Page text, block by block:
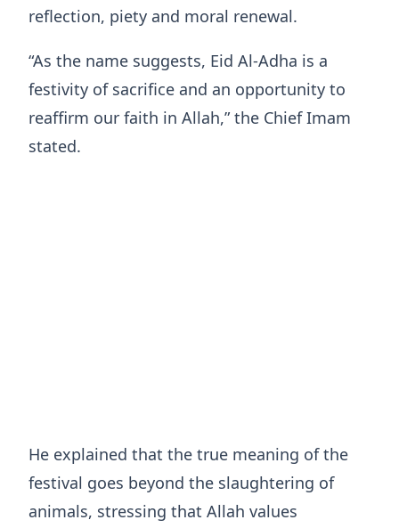
reflection, piety and moral renewal.
“As the name suggests, Eid Al-Adha is a
festivity of sacrifice and an opportunity to
reaffirm our faith in Allah,” the Chief Imam
stated.
He explained that the true meaning of the
festival goes beyond the slaughtering of
animals, stressing that Allah values